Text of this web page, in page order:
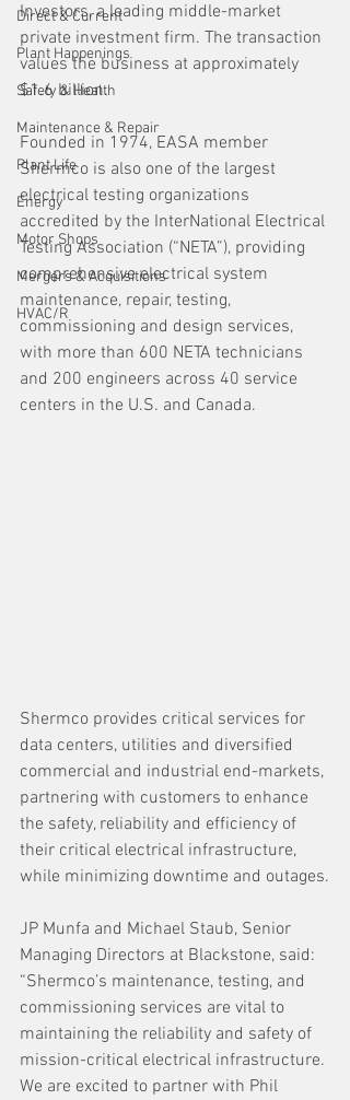
Direct & Current
Plant Happenings
Safety & Health
Maintenance & Repair
Plant Life
Energy
Motor Shops
Mergers & Acquisitions
HVAC/R
Investors, a leading middle-market
private investment firm. The transaction
values the business at approximately
$1.6 billion.
Founded in 1974, EASA member
Shermco is also one of the largest
electrical testing organizations
accredited by the InterNational Electrical
Testing Association (“NETA”), providing
comprehensive electrical system
maintenance, repair, testing,
commissioning and design services,
with more than 600 NETA technicians
and 200 engineers across 40 service
centers in the U.S. and Canada.
Shermco provides critical services for
data centers, utilities and diversified
commercial and industrial end-markets,
partnering with customers to enhance
the safety, reliability and efficiency of
their critical electrical infrastructure,
while minimizing downtime and outages.
JP Munfa and Michael Staub, Senior
Managing Directors at Blackstone, said:
“Shermco’s maintenance, testing, and
commissioning services are vital to
maintaining the reliability and safety of
mission-critical electrical infrastructure.
We are excited to partner with Phil